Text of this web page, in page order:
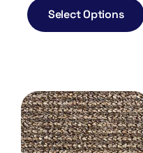
Select Options